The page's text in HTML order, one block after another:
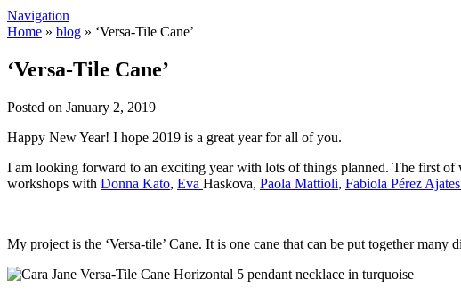
Navigation
Home » blog » ‘Versa-Tile Cane’
‘Versa-Tile Cane’
Posted on January 2, 2019
Happy New Year! I hope 2019 is a great year for all of you.
I am looking forward to an exciting year with lots of things planned. The first of
workshops with Donna Kato, Eva Haskova, Paola Mattioli, Fabiola Pérez Ajates
My project is the ‘Versa-tile’ Cane. It is one cane that can be put together